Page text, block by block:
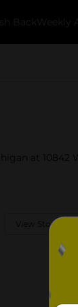
Back Weekly
at 10842
View Store